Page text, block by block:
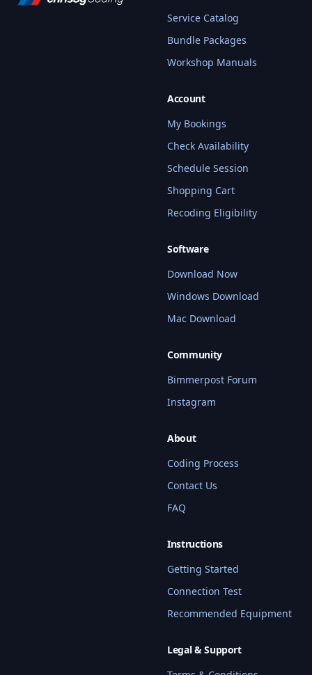
BMW Coding Assistant
can help you find services, check
answer questions about our coding
What services do you offer for G80 M3?
Service Catalog
Bundle Packages
Workshop Manuals
Account
My Bookings
Check Availability
Schedule Session
Shopping Cart
Recoding Eligibility
Software
Download Now
Windows Download
Mac Download
Community
Bimmerpost Forum
Instagram
About
Coding Process
Contact Us
FAQ
Instructions
Getting Started
Connection Test
Recommended Equipment
Legal & Support